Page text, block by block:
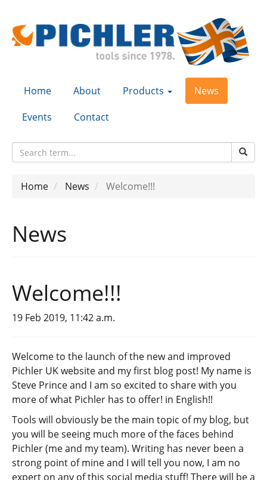
Home About Products
News
Events
Contact
Home News Welcome!!!
News
Welcome!!!
19 Feb 2019, 11:42 a.m.
Welcome to the launch of the new and improved
Pichler UK website and my first blog post! My name is
Steve Prince and I am so excited to share with you
more of what Pichler has to offer! in English!!
Tools will obviously be the main topic of my blog, but
you will be seeing much more of the faces behind
Pichler (me and my team). Writing has never been a
strong point of mine and I will tell you now, I am no
expert on any of this social media stuff! There will be a